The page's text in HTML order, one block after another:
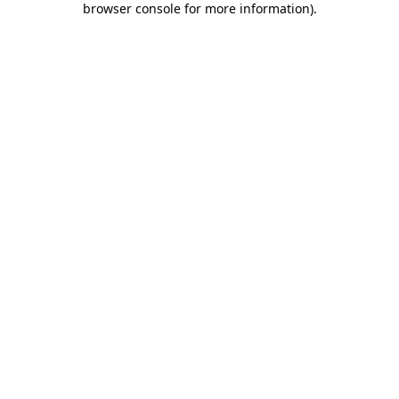
browser console for more information).